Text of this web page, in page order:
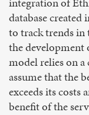
database
to track trends in
the development
model relies on a
assume that the
exceeds its costs
benefit of the